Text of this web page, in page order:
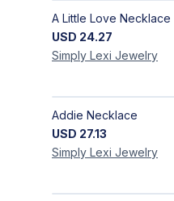
A Little Love Necklace
USD 24.27
Simply Lexi Jewelry
Addie Necklace
USD 27.13
Simply Lexi Jewelry